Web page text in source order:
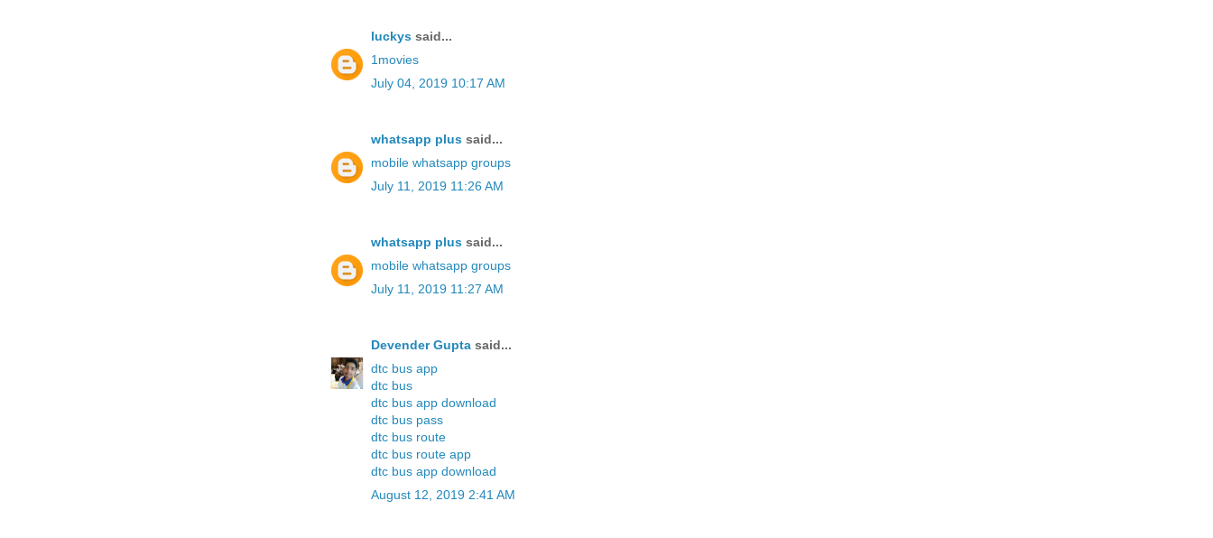
luckys said...
1movies
July 04, 2019 10:17 AM
whatsapp plus said...
mobile whatsapp groups
July 11, 2019 11:26 AM
whatsapp plus said...
mobile whatsapp groups
July 11, 2019 11:27 AM
Devender Gupta said...
dtc bus app
dtc bus
dtc bus app download
dtc bus pass
dtc bus route
dtc bus route app
dtc bus app download
August 12, 2019 2:41 AM